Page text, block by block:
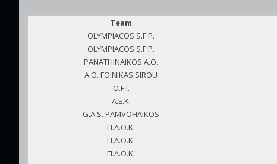
Team
OLYMPIACOS S.F.P.
OLYMPIACOS S.F.P.
PANATHINAIKOS A.O.
A.O. FOINIKAS SIROU
O.F.I.
A.E.K.
G.A.S. PAMVOHAIKOS
Π.Α.Ο.Κ.
Π.Α.Ο.Κ.
Π.Α.Ο.Κ.